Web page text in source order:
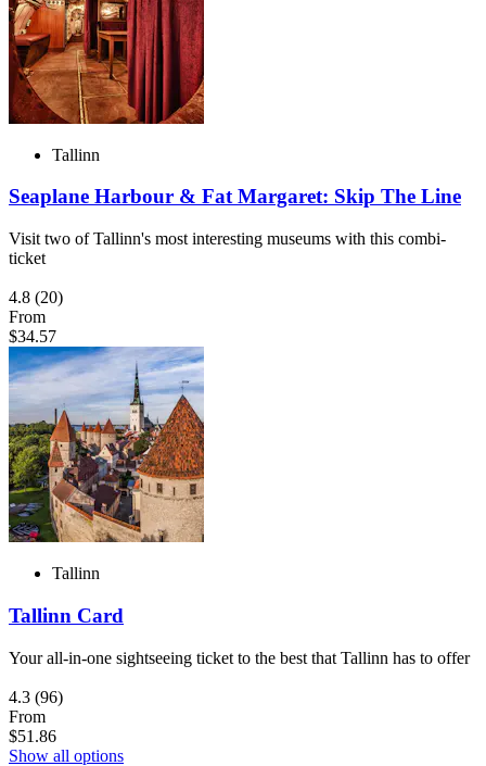
Tallinn
Seaplane Harbour & Fat Margaret: Skip The Line
Visit two of Tallinn's most interesting museums with this combi-
ticket
4.8 (20)
From
$34.57
Tallinn
Tallinn Card
Your all-in-one sightseeing ticket to the best that Tallinn has to offer
4.3 (96)
From
$51.86
Show all options